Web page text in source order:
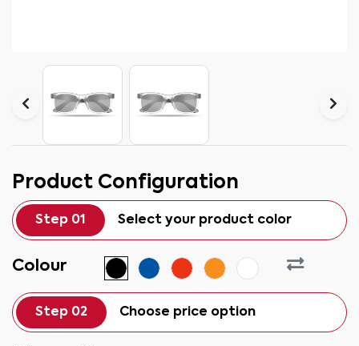
Product Configuration
Step 01 Select your product color
Colour
Step 02 Choose price option